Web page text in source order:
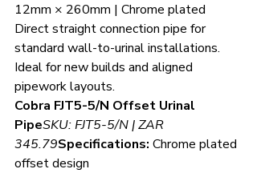
12mm × 260mm | Chrome plated
Direct straight connection pipe for
standard wall-to-urinal installations.
Ideal for new builds and aligned
pipework layouts.
Cobra FJT5-5/N Offset Urinal
PipeSKU: FJT5-5/N | ZAR
345.79Specifications: Chrome plated
offset design